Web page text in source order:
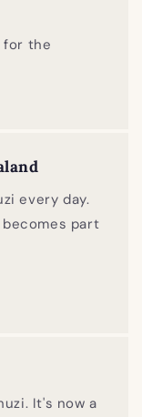
for the
every day.
part
It's now a